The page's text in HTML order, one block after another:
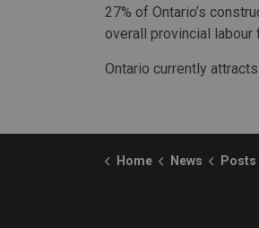
27% of Ontario’s
overall provincial labour
Ontario currently
Home News Posts